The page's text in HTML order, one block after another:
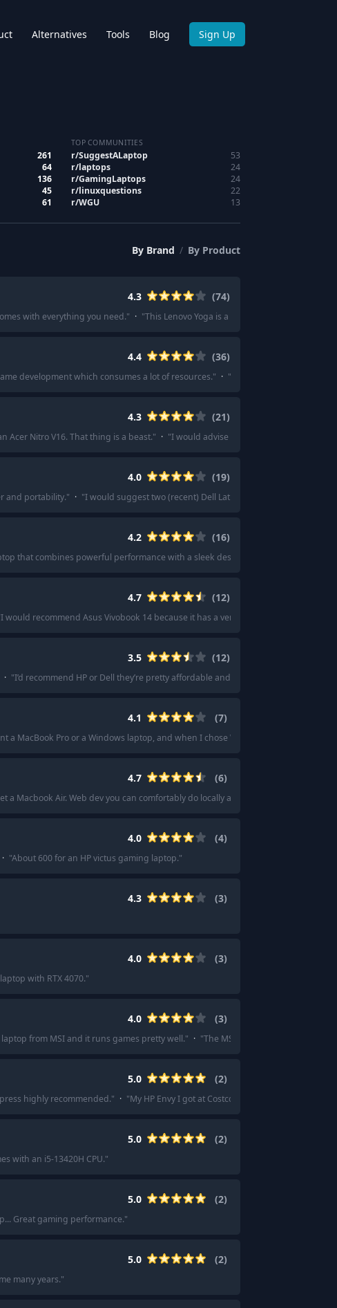
Alternatives Tools Blog Sign Up
261
64
136
45
61
TOP COMMUNITIES
r/SuggestALaptop
53
r/laptops
24
r/GamingLaptops
24
r/linuxquestions
22
r/WGU 13
By Brand / By Product
4.3 (74)
with everything you need." · "This Lenovo Yoga is a good option.
4.4 (36)
development which consumes a lot of resources." · "
4.3 (21)
Acer Nitro V16. That thing is a beast." · "I would advise you to check this laptop...
4.0 (19)
and portability." · "I would suggest two (recent) Dell Latitude refurbished laptops.
4.2 (16)
that combines powerful performance with a sleek design.
4.7 (12)
I would recommend Asus Vivobook 14 because it has a very good battery life and
3.5 (12)
· "I’d recommend HP or Dell they’re pretty affordable and good quality.
4.1 (7)
a MacBook Pro or a Windows laptop, and when I chose Windows they sent a
4.7 (6)
a Macbook Air. Web dev you can comfortably do locally and any intense ML
4.0 (4)
· "About 600 for an HP victus gaming laptop."
4.3 (3)
4.0 (3)
with RTX 4070."
4.0 (3)
from MSI and it runs games pretty well." · "The MSI GF63 Thin was lighter
5.0 (2)
highly recommended." · "My HP Envy I got at Costco with my first transcript
5.0 (2)
with an i5-13420H CPU."
5.0 (2)
Great gaming performance."
5.0 (2)
many years."